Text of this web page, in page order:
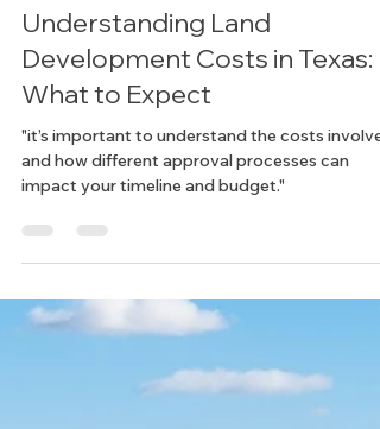
Mar 25, 2025
3 min read
Understanding Land